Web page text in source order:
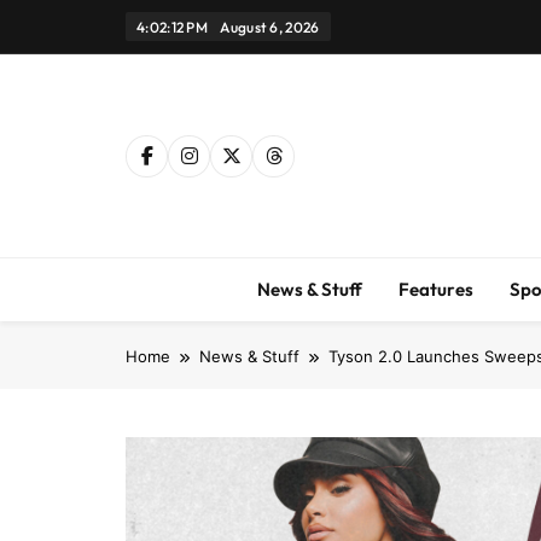
4:02:13 PM August 6, 2026
News & Stuff Features
Home News & Stuff Tyson 2.0 Launches